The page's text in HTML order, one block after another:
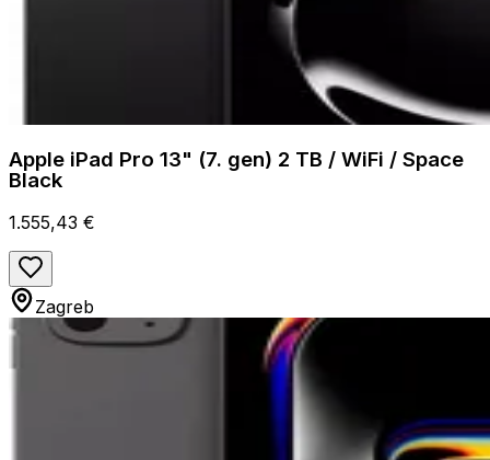
Apple iPad Pro 13" (7. gen) 2 TB / WiFi / Space
Black
1.555,43 €
Zagreb